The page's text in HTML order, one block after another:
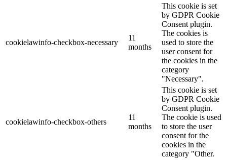
cookielawinfo-checkbox-necessary
11
months
This cookie is set
by GDPR Cookie
Consent plugin.
The cookies is
used to store the
user consent for
the cookies in the
category
"Necessary".
cookielawinfo-checkbox-others
11
months
This cookie is set
by GDPR Cookie
Consent plugin.
The cookie is used
to store the user
consent for the
cookies in the
category "Other.